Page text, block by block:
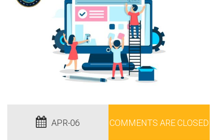
APR-06 COMMENTS ARE CLOSED